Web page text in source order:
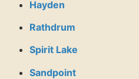
Hayden
Rathdrum
Spirit Lake
Sandpoint